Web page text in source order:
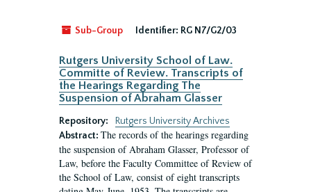
Sub-Group Identifier: RG N7/G2/03
Rutgers University School of Law.
Committe of Review. Transcripts of
the Hearings Regarding The
Suspension of Abraham Glasser
Repository:
Rutgers University Archives
Abstract: The records of the hearings regarding
the suspension of Abraham Glasser, Professor of
Law, before the Faculty Committee of Review of
the School of Law, consist of eight transcripts